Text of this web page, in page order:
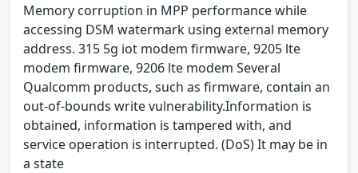
Memory corruption in MPP performance while
accessing DSM watermark using external memory
address. 315 5g iot modem firmware, 9205 lte
modem firmware, 9206 lte modem Several
Qualcomm products, such as firmware, contain an
out-of-bounds write vulnerability.Information is
obtained, information is tampered with, and
service operation is interrupted. (DoS) It may be in
a state